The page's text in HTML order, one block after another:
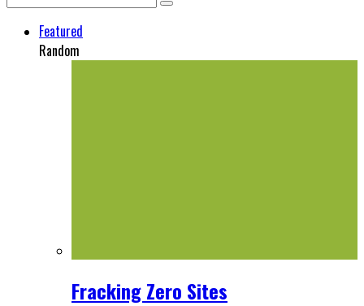
Featured
Random
Fracking Zero Sites